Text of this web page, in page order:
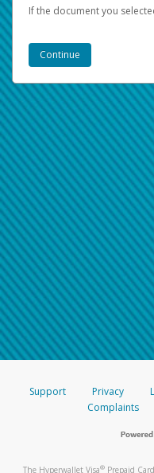
If the document you
Support Privacy
Complaints
The Hyperwallet Visa® Prepaid